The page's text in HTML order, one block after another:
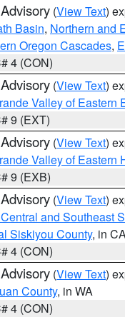
(View Text)
Basin, Northern and
Oregon Cascades,
4 (CON)
(View Text)
Valley of Eastern
9 (EXT)
(View Text)
Valley of Eastern
9 (EXB)
(View Text)
and Southeast
Siskiyou County, in
4 (CON)
(View Text)
County, in WA
4 (CON)